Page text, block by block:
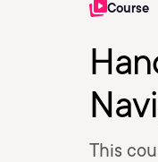
Course
This